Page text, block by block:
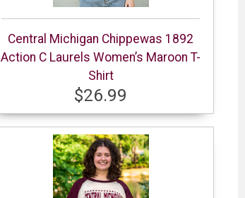
Central Michigan Chippewas 1892
Action C Laurels Women’s Maroon T-
Shirt
$26.99